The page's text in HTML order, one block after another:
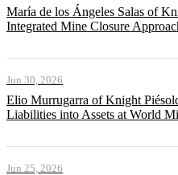
María de los Ángeles Salas of
Integrated Mine Closure
Jun 30, 2026
Elio Murrugarra of Knight
Liabilities into Assets at World
Jun 25, 2026